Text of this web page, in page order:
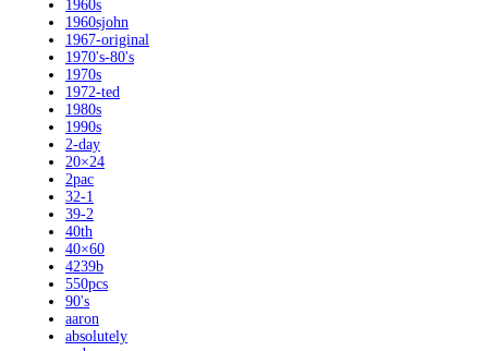
1960s
1960sjohn
1967-original
1970's-80's
1970s
1972-ted
1980s
1990s
2-day
20×24
2pac
32-1
39-2
40th
40×60
4239b
550pcs
90's
aaron
absolutely